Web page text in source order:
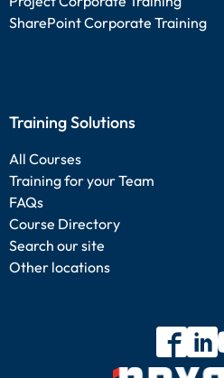
SharePoint Corporate Training
Training Solutions
All Courses
Training for your Team
FAQs
Course Directory
Search our site
Other locations